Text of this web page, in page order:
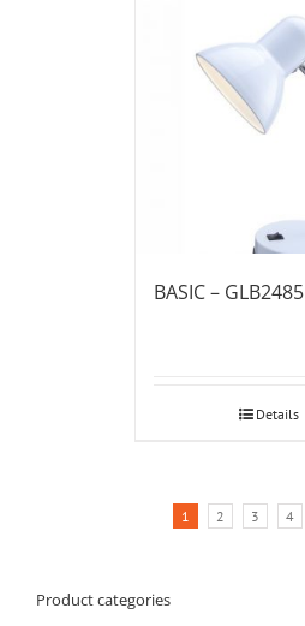
BASIC – GLB2485
Details
1 2 3 4
Product categories